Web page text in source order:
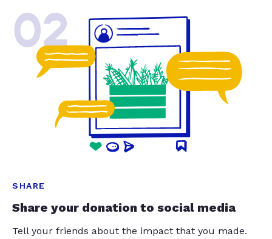
02
SHARE
Share your donation to social media
Tell your friends about the impact that you made.